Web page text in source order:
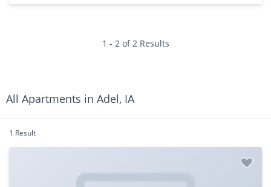
1 - 2 of 2 Results
All Apartments in Adel, IA
1 Result